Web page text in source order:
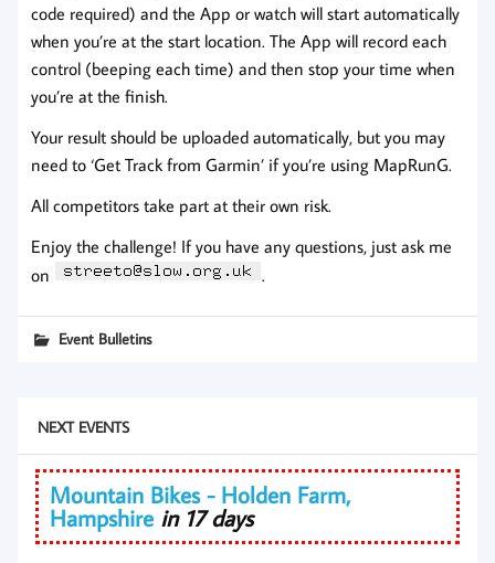
code required) and the App or watch will start automatically
when you’re at the start location. The App will record each
control (beeping each time) and then stop your time when
you’re at the finish.
Your result should be uploaded automatically, but you may
need to ‘Get Track from Garmin’ if you’re using MapRunG.
All competitors take part at their own risk.
Enjoy the challenge! If you have any questions, just ask me
on
.
Event Bulletins
NEXT EVENTS
Mountain Bikes - Holden Farm,
Hampshire in 17 days